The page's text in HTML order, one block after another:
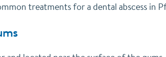
treatments for a dental abscess in